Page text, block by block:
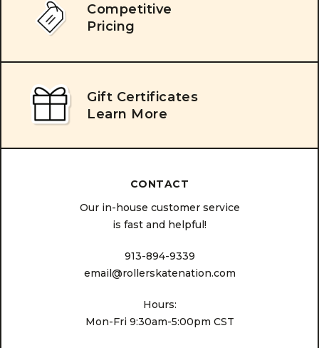
Competitive
Pricing
Gift Certificates
Learn More
CONTACT
Our in-house customer service
is fast and helpful!
913-894-9339
email@rollerskatenation.com
Hours:
Mon-Fri 9:30am-5:00pm CST